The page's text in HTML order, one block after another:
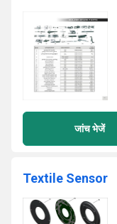
जांच भेजें
Textile Sensor